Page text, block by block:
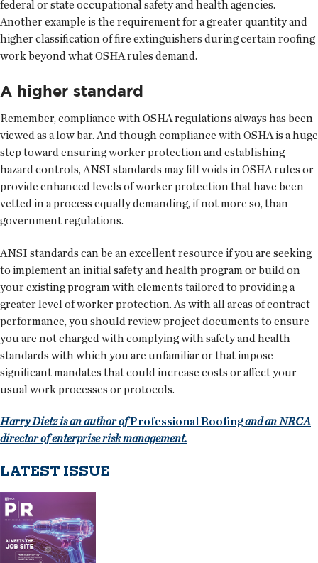
federal or state occupational safety and health agencies.
Another example is the requirement for a greater quantity and
higher classification of fire extinguishers during certain roofing
work beyond what OSHA rules demand.
A higher standard
Remember, compliance with OSHA regulations always has been
viewed as a low bar. And though compliance with OSHA is a huge
step toward ensuring worker protection and establishing
hazard controls, ANSI standards may fill voids in OSHA rules or
provide enhanced levels of worker protection that have been
vetted in a process equally demanding, if not more so, than
government regulations.
ANSI standards can be an excellent resource if you are seeking
to implement an initial safety and health program or build on
your existing program with elements tailored to providing a
greater level of worker protection. As with all areas of contract
performance, you should review project documents to ensure
you are not charged with complying with safety and health
standards with which you are unfamiliar or that impose
significant mandates that could increase costs or affect your
usual work processes or protocols.
Harry Dietz is an author ofProfessional Roofingand an NRCA
director of enterprise risk management.
LATEST ISSUE